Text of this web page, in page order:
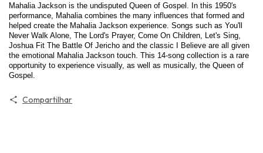
Mahalia Jackson is the undisputed Queen of Gospel. In this 1950's
performance, Mahalia combines the many influences that formed and
helped create the Mahalia Jackson experience. Songs such as You'll
Never Walk Alone, The Lord's Prayer, Come On Children, Let's Sing,
Joshua Fit The Battle Of Jericho and the classic I Believe are all given
the emotional Mahalia Jackson touch. This 14-song collection is a rare
opportunity to experience visually, as well as musically, the Queen of
Gospel.
Compartilhar